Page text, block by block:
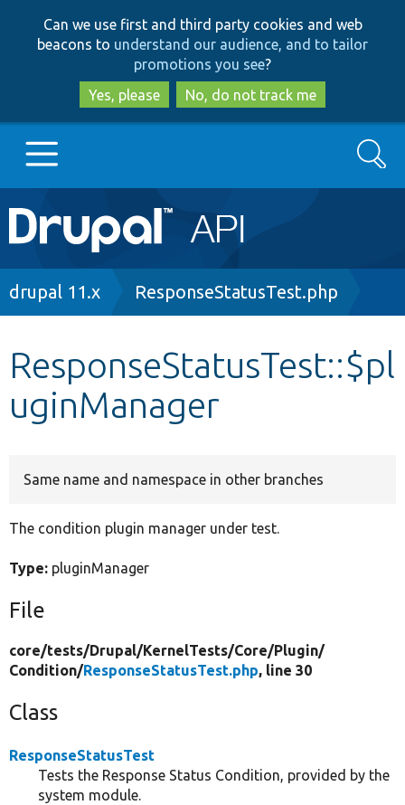
to
main
content
to
search
Can we use first and third party cookies and web
beacons to understand our audience, and to tailor
promotions you see?
Yes, please
No, do not track me
Main
navigation
Go to Drupal.org
Other projects
Search
Breadcrumb
drupal 11.x ResponseStatusTest.php
ResponseStatusTest::$pl
uginManager
Same name and namespace in other branches
The condition plugin manager under test.
Type: pluginManager
File
core/tests/Drupal/KernelTests/Core/Plugin/
Condition/ResponseStatusTest.php, line 30
Class
ResponseStatusTest
Tests the Response Status Condition, provided by the
system module.